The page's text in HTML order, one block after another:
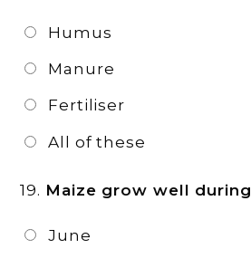
Humus
Manure
Fertiliser
All of these
19. Maize grow well during
June